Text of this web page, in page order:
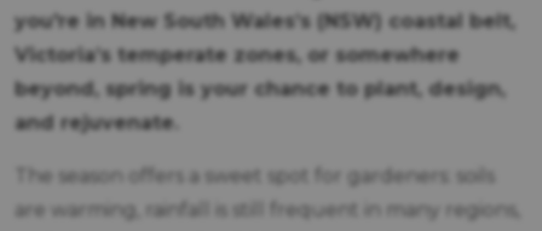
you're in New South Wales’s (NSW) coastal belt,
Victoria’s temperate zones, or somewhere
beyond, spring is your chance to plant, design,
and rejuvenate.
The season offers a sweet spot for gardeners: soils
are warming, rainfall is still frequent in many regions,